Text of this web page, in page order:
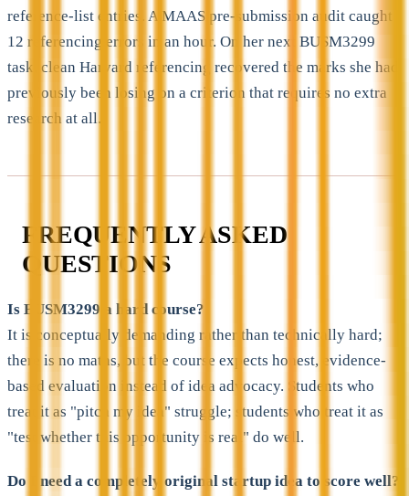
reference-list entries. A MAAS pre-submission audit caught
12 referencing errors in an hour. On her next BUSM3299
task, clean Harvard referencing recovered the marks she had
previously been losing on a criterion that requires no extra
research at all.
FREQUENTLY ASKED
QUESTIONS
Is BUSM3299 a hard course?
It is conceptually demanding rather than technically hard;
there is no maths, but the course expects honest, evidence-
based evaluation instead of idea advocacy. Students who
treat it as "pitch my idea" struggle; students who treat it as
"test whether this opportunity is real" do well.
Do I need a completely original startup idea to score well?